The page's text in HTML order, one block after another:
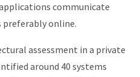
communicate
preferably online.
assessment in a private
around 40 systems